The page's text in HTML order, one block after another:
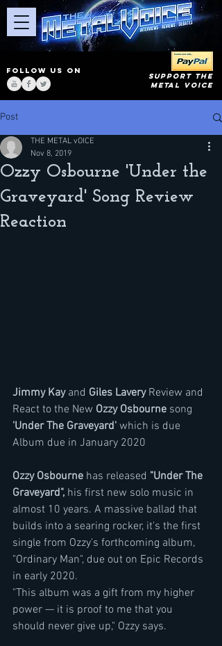
FOLLOW US ON
SUPPORT THE
METAL VOICE
Post
Ozzy Osbourne 'Under the
Graveyard' Song Review
Reaction
THE METAL vOICE
Nov 8, 2019
Jimmy Kay and Giles Lavery Review and
React to the New Ozzy Osbourne song
'Under The Graveyard' which is due
Album due in January 2020
Ozzy Osbourne has released "Under The
Graveyard", his first new solo music in
almost 10 years. A massive ballad that
builds into a searing rocker, it's the first
single from Ozzy's forthcoming album,
"Ordinary Man", due out on Epic Records
in early 2020.
"This album was a gift from my higher
power — it is proof to me that you
should never give up," Ozzy says.